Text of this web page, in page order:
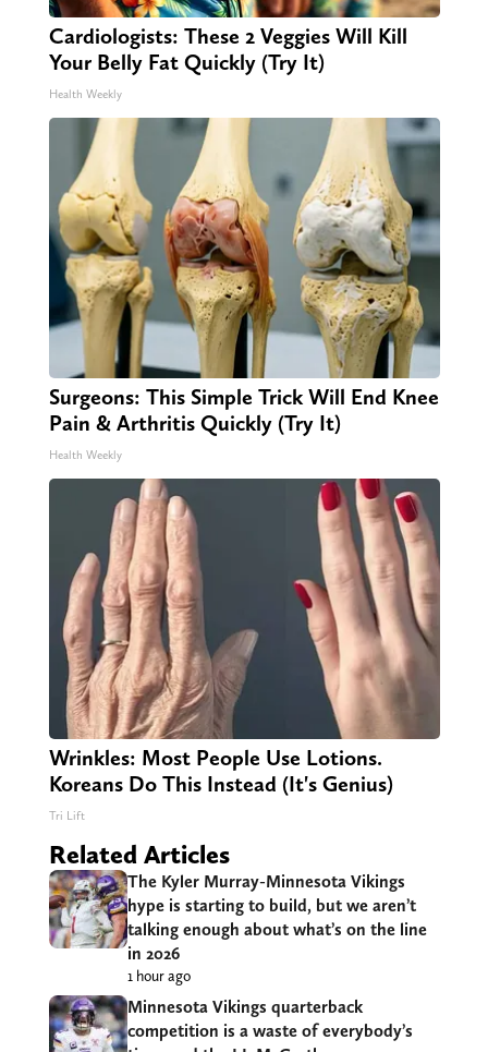
Cardiologists: These 2 Veggies Will Kill
Your Belly Fat Quickly (Try It)
Health Weekly
Surgeons: This Simple Trick Will End Knee
Pain & Arthritis Quickly (Try It)
Health Weekly
Wrinkles: Most People Use Lotions.
Koreans Do This Instead (It's Genius)
Tri Lift
Related Articles
The Kyler Murray-Minnesota Vikings
hype is starting to build, but we aren’t
talking enough about what’s on the line
in 2026
1 hour ago
Minnesota Vikings quarterback
competition is a waste of everybody’s